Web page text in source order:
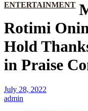
ENTERTAINMENT
Rotimi
Hold
in Praise
July 28, 2022
admin